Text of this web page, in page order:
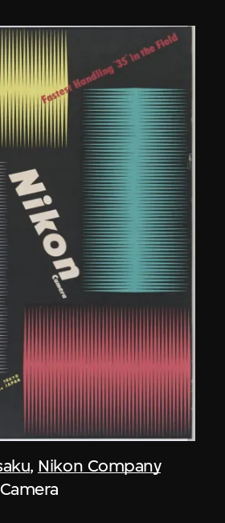
, Nikon Company